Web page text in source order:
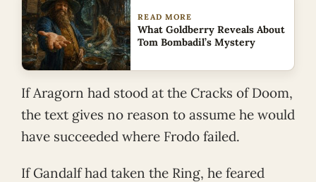
READ MORE
What Goldberry Reveals About
Tom Bombadil’s Mystery
If Aragorn had stood at the Cracks of Doom,
the text gives no reason to assume he would
have succeeded where Frodo failed.
If Gandalf had taken the Ring, he feared